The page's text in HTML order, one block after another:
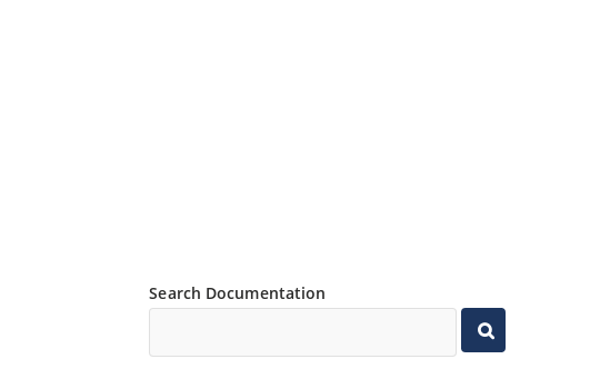
Search Documentation